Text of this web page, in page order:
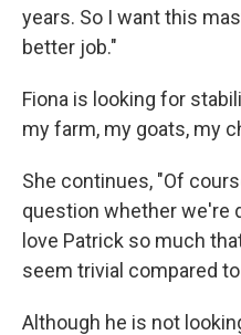
years. So I want this
better job."
Fiona is looking for
my farm, my goats, my
She continues, "Of
question whether we're
love Patrick so much
seem trivial compared
Although he is not